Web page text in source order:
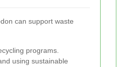
can support waste
programs.
using sustainable